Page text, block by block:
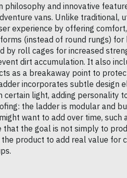
philosophy and innovative
vans. Unlike traditional,
experience by offering
(instead of round rungs)
by roll cages for increased
dirt accumulation. It also
as a breakaway point to
incorporates subtle design
certain light, adding personality
the ladder is modular and
want to add over time, such
that the goal is not simply to
product to add real value for